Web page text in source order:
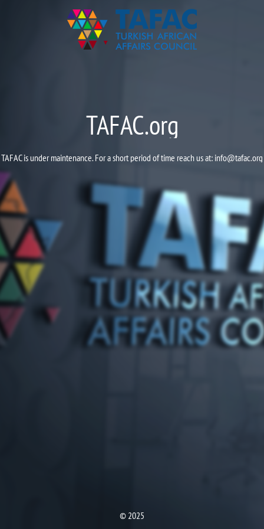
TAFAC.org
TAFAC is under maintenance. For a short period of time reach us at: info@tafac.org
© 2025